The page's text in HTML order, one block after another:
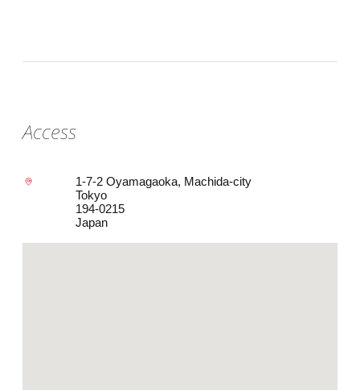
Access
1-7-2 Oyamagaoka, Machida-city
Tokyo
194-0215
Japan